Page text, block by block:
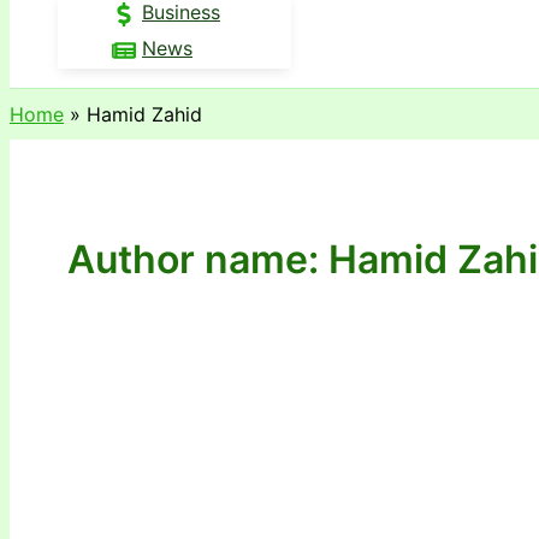
Business
News
Home Hamid Zahid
Author name: Hamid